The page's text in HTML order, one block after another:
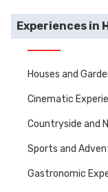
Experiences in
Houses and
Cinematic
Countryside and
Sports and
Gastronomic